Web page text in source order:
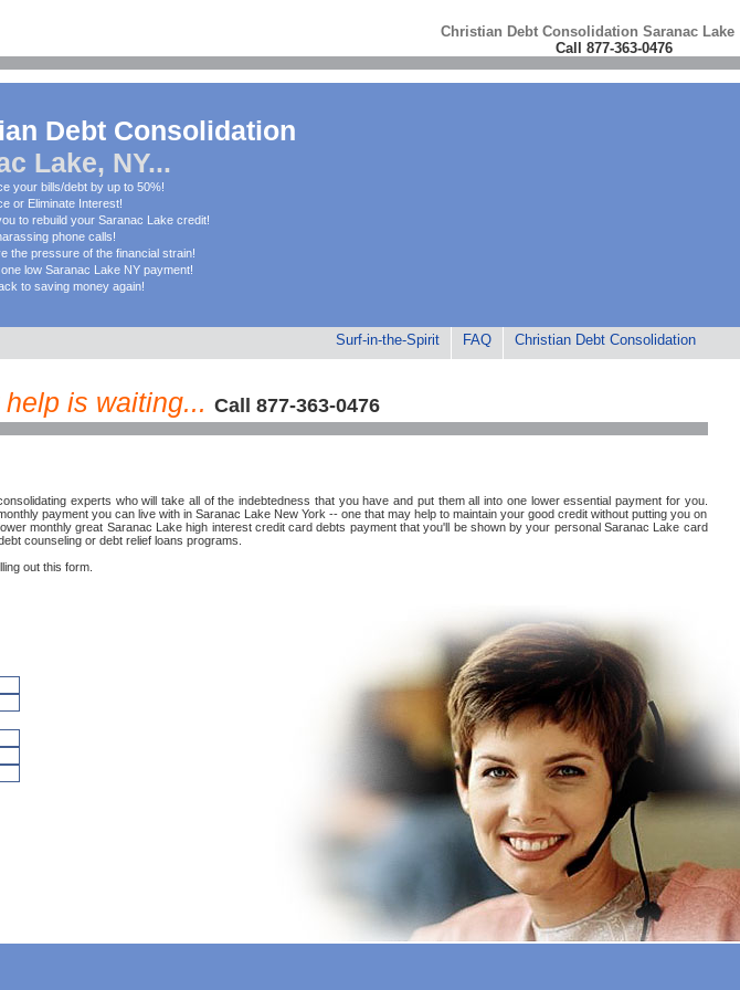
Christian Debt Consolidation Saranac Lake
Call 877-363-0476
Debt Consolidation
Lake, NY...
your bills/debt by up to 50%!
or Eliminate Interest!
to rebuild your Saranac Lake credit!
phone calls!
the pressure of the financial strain!
low Saranac Lake NY payment!
to saving money again!
Surf-in-the-Spirit FAQ Christian Debt Consolidation
is waiting... Call 877-363-0476
experts who will take all of the indebtedness that you have and put them all into one lower essential payment for you.
payment you can live with in Saranac Lake New York -- one that may help to maintain your good credit without putting you on
monthly great Saranac Lake high interest credit card debts payment that you'll be shown by your personal Saranac Lake card
counseling or debt relief loans programs.
out this form.